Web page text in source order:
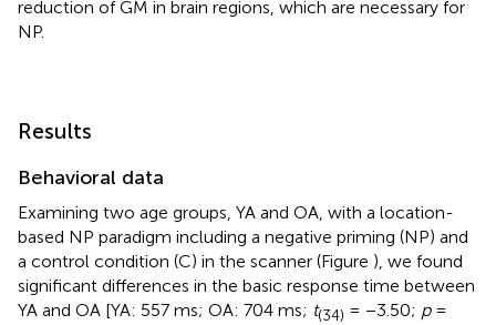
reduction of GM in brain regions, which are necessary for
NP.
Results
Behavioral data
Examining two age groups, YA and OA, with a location-
based NP paradigm including a negative priming (NP) and
a control condition (C) in the scanner (Figure ), we found
significant differences in the basic response time between
YA and OA [YA: 557 ms; OA: 704 ms; t(34) = −3.50; p=